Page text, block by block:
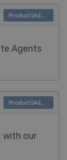
Agents
Product (Admin)
with our
Product (Admin)